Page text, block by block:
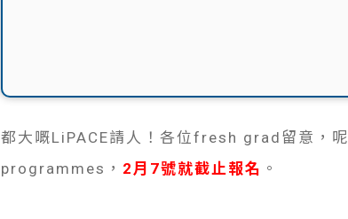
都大嘅LiPACE請人！各位fresh grad留意，
programmes， 2月7號就截止報名 。